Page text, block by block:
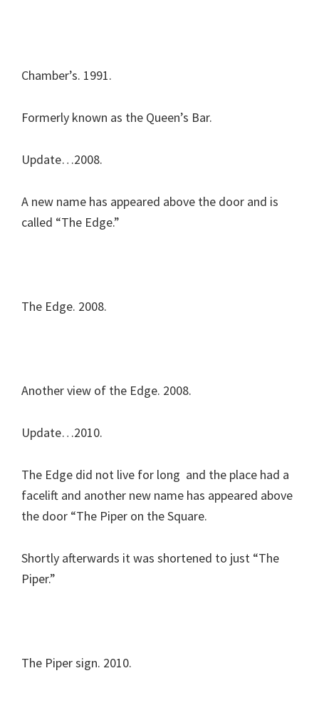
Chamber’s. 1991.
Formerly known as the Queen’s Bar.
Update…2008.
A new name has appeared above the door and is
called “The Edge.”
The Edge. 2008.
Another view of the Edge. 2008.
Update…2010.
The Edge did not live for long and the place had a
facelift and another new name has appeared above
the door “The Piper on the Square.
Shortly afterwards it was shortened to just “The
Piper.”
The Piper sign. 2010.